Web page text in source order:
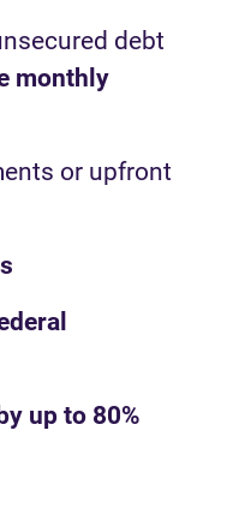
debt
monthly
or upfront
by up to 80%